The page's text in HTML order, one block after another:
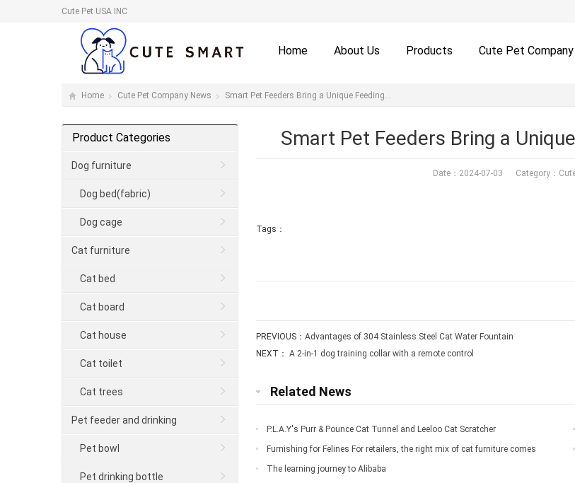
Cute Pet USA INC
Home About Us Products Cute Pet
Home Cute Pet Company News Smart Pet Feeders Bring a Unique Feeding…
Smart Pet Feeders Bring a
Date：2024-07-03 Category：
Tags：
PREVIOUS： Advantages of 304 Stainless Steel Cat Water Fountain
NEXT： A 2-in-1 dog training collar with a remote control
Related News
P.L.A.Y's Purr & Pounce Cat Tunnel and Leeloo Cat Scratcher
Furnishing for Felines For retailers, the right mix of cat furniture comes
downThe learning journey to Alibaba
Product Categories
Dog furniture
Dog bed(fabric)
Dog cage
Cat furniture
Cat bed
Cat board
Cat house
Cat toilet
Cat trees
Pet feeder and drinking
Pet bowl
Pet drinking bottle